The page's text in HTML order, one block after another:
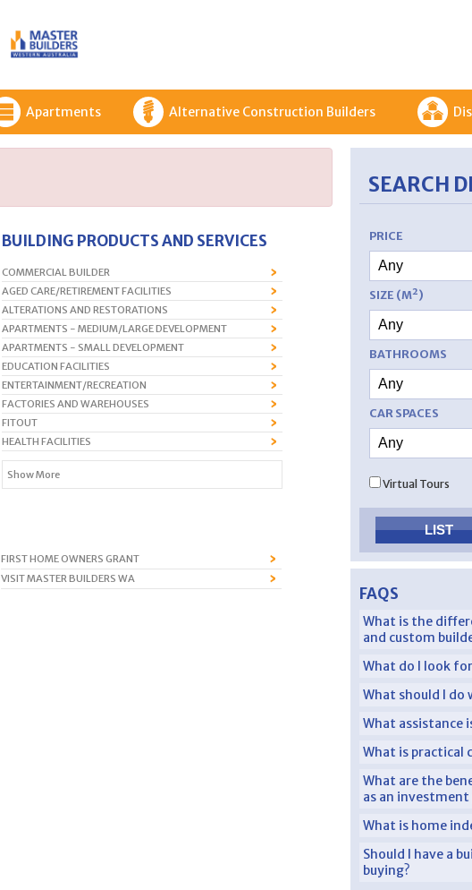
Apartments Alternative Construction Builders
BUILDING PRODUCTS AND SERVICES
COMMERCIAL BUILDER
AGED CARE/RETIREMENT FACILITIES
ALTERATIONS AND RESTORATIONS
APARTMENTS - MEDIUM/LARGE DEVELOPMENT
APARTMENTS - SMALL DEVELOPMENT
EDUCATION FACILITIES
ENTERTAINMENT/RECREATION
FACTORIES AND WAREHOUSES
FITOUT
HEALTH FACILITIES
Show More
FIRST HOME OWNERS GRANT
VISIT MASTER BUILDERS WA
SEARCH
PRICE
SIZE (M²)
BATHROOMS
CAR SPACES
Virtual Tours
FAQS
What is the
and custom
What do I look
What should I do
What assistance
What is practical
What are the
as an investment
What is home
Should I have a
buying?